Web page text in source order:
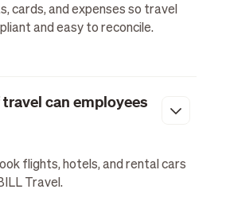
cards, and expenses so travel
and easy to reconcile.
can employees
flights, hotels, and rental cars
Travel.